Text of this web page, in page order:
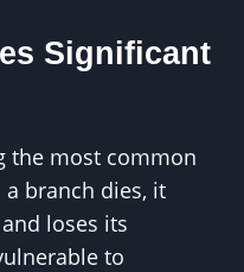
Significant
the most common
branch dies, it
loses its
to